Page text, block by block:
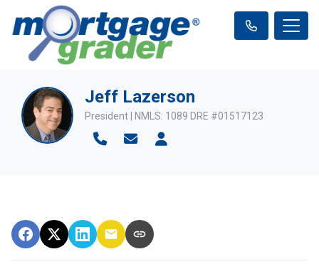
Jeff Lazerson
President | NMLS: 1089 DRE #01517123